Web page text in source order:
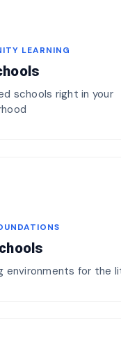
LEARNING
schools right in your
environments for the